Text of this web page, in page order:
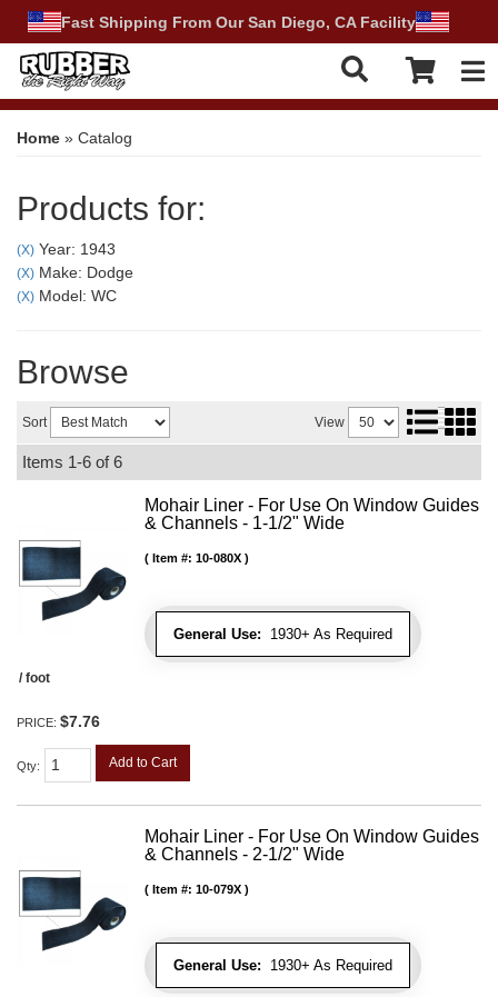
Fast Shipping From Our San Diego, CA Facility
Home » Catalog
Products for:
(X) Year: 1943
(X) Make: Dodge
(X) Model: WC
Browse
Sort View
Items 1-6 of6
Mohair Liner - For Use On Window Guides
& Channels - 1-1/2" Wide
General Use: 1930+ As Required
Item #: 10-080X
/ foot
PRICE: $7.76
Qty: Add to Cart
Mohair Liner - For Use On Window Guides
& Channels - 2-1/2" Wide
General Use: 1930+ As Required
Item #: 10-079X